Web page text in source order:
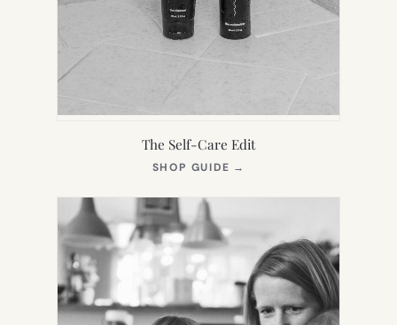
The Self-Care Edit
SHOP GUIDE →
NEW